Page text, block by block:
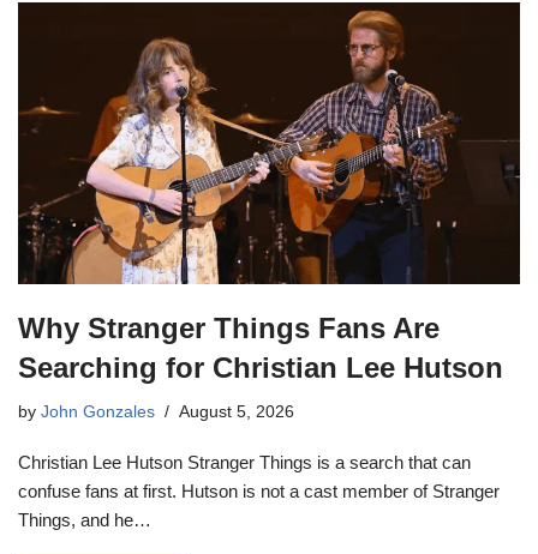
Why Stranger Things Fans Are
Searching for Christian Lee Hutson
by John Gonzales August 5, 2026
Christian Lee Hutson Stranger Things is a search that can
confuse fans at first. Hutson is not a cast member of Stranger
Things, and he…